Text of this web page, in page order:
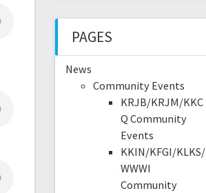
PAGES
News
Community Events
KRJB/KRJM/KKC
Q Community
Events
KKIN/KFGI/KLKS/
WWWI
Community